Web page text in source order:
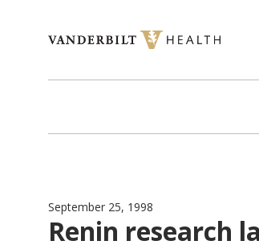
September 25, 1998
Renin research